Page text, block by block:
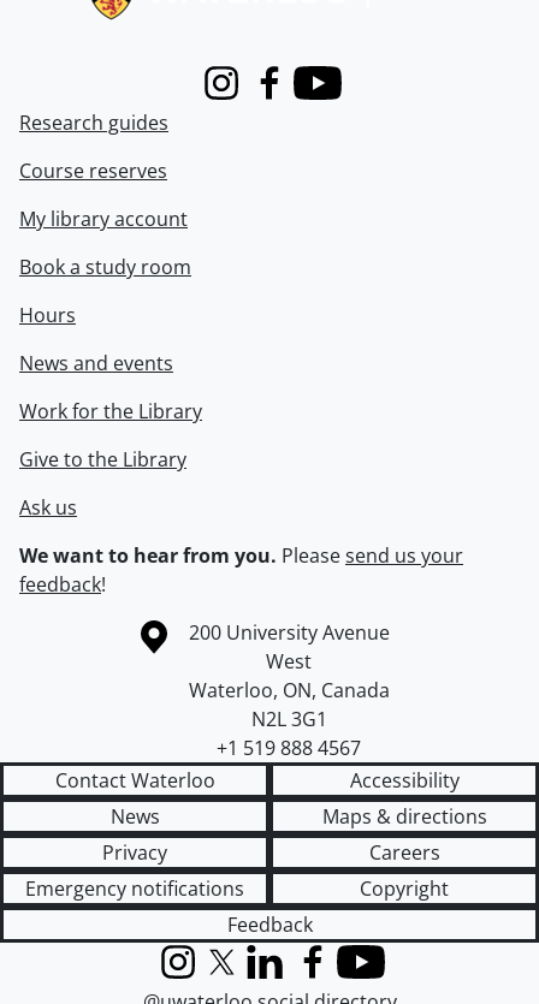
InstagramFacebook
Youtube
Research guides
Course reserves
My library account
Book a study room
Hours
News and events
Work for the Library
Give to the Library
Ask us
We want to hear from you. Pleasesend us your
feedback!
Information about the University of Waterloo
Campus map
200 University Avenue
West
Waterloo, ON, Canada
N2L 3G1
+1 519 888 4567
Contact Waterloo
Accessibility
News
Maps & directions
Privacy
Careers
Emergency notifications
Copyright
Feedback
InstagramX (formerly Twitter)
LinkedInFacebook
YouTube